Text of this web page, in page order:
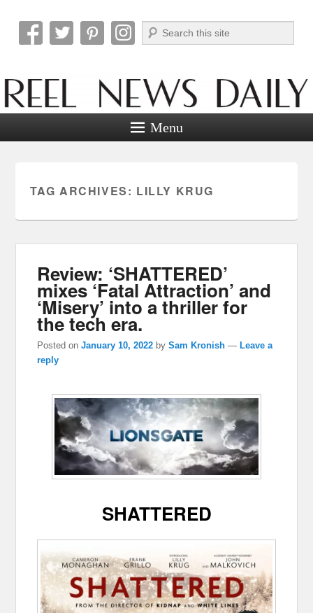
Reel News Daily
Search
Menu
TAG ARCHIVES: LILLY KRUG
Review: ‘SHATTERED’
mixes ‘Fatal Attraction’ and
‘Misery’ into a thriller for
the tech era.
Posted onJanuary 10, 2022 bySam Kronish —Leave a
reply
SHATTERED